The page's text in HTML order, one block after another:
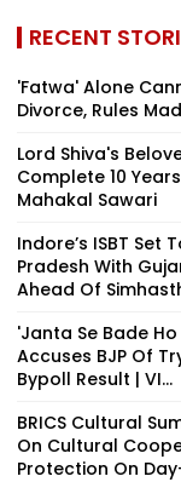
RECENT
'Fatwa' Alone
Divorce, Rules
Lord Shiva's
Complete 10
Mahakal Sawari
Indore’s ISBT Set
Pradesh With
Ahead Of
'Janta Se Bade
Accuses BJP Of
Bypoll Result | VI...
BRICS Cultural
On Cultural
Protection On